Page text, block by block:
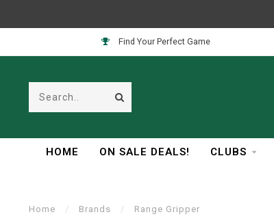
Find Your Perfect Game
HOME ON SALE DEALS! CLUBS
Home / Brands / Range Gripper